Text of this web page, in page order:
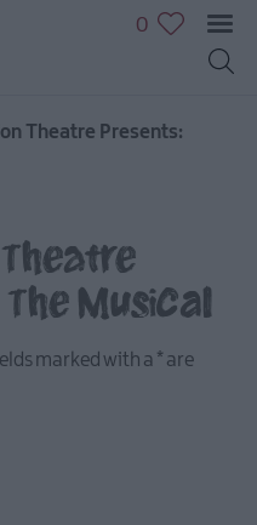
0
Theatre Presents:
The Musical
marked with a * are